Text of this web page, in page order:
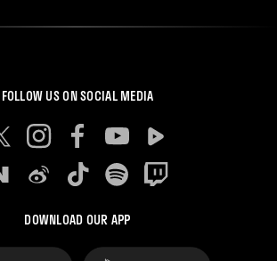
FOLLOW US ON SOCIAL MEDIA
DOWNLOAD OUR APP